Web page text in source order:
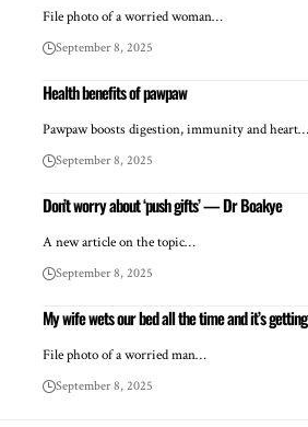
File photo of a worried woman…
September 8, 2025
Health benefits of pawpaw
Pawpaw boosts digestion, immunity and heart…
September 8, 2025
Don’t worry about ‘push gifts’ — Dr Boakye
A new article on the topic…
September 8, 2025
My wife wets our bed all the time and it’s
File photo of a worried man…
September 8, 2025